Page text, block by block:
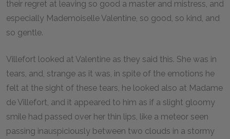
their regret at leaving so good a master and mistress, and
especially Mademoiselle Valentine, so good, so kind, and
so gentle.
Villefort looked at Valentine as they said this. She was in
tears, and, strange as it was, in spite of the emotions he
felt at the sight of these tears, he looked also at Madame
de Villefort, and it appeared to him as if a slight gloomy
smile had passed over her thin lips, like a meteor seen
passing inauspiciously between two clouds in a stormy